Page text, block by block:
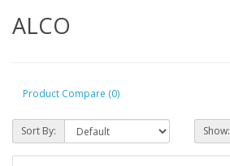
ALCO
Product Compare (0)
Sort By: Show: